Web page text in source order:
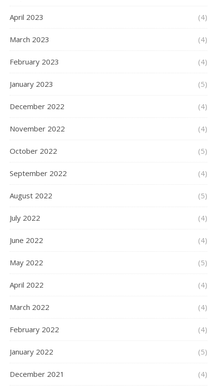
April 2023 (4)
March 2023 (4)
February 2023 (4)
January 2023 (5)
December 2022 (4)
November 2022 (4)
October 2022 (5)
September 2022 (4)
August 2022 (5)
July 2022 (4)
June 2022 (4)
May 2022 (5)
April 2022 (4)
March 2022 (4)
February 2022 (4)
January 2022 (5)
December 2021 (4)